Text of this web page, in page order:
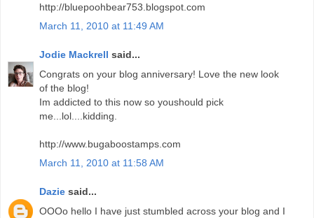
http://bluepoohbear753.blogspot.com
March 11, 2010 at 11:49 AM
Jodie Mackrell said...
Congrats on your blog anniversary! Love the new look
of the blog!
Im addicted to this now so youshould pick
me...lol....kidding.
http://www.bugaboostamps.com
March 11, 2010 at 11:58 AM
Dazie said...
OOOo hello I have just stumbled across your blog and I